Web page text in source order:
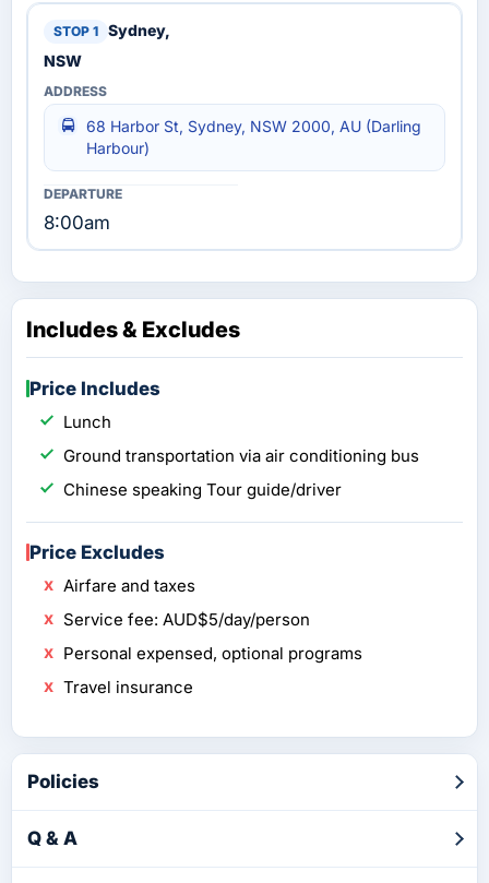
Sydney,
NSW
68 Harbor St, Sydney, NSW 2000, AU (Darling
Harbour)
8:00am
Includes & Excludes
Price Includes
Lunch
Ground transportation via air conditioning bus
Chinese speaking Tour guide/driver
Price Excludes
Airfare and taxes
Service fee: AUD$5/day/person
Personal expensed, optional programs
Travel insurance
Policies
Q & A